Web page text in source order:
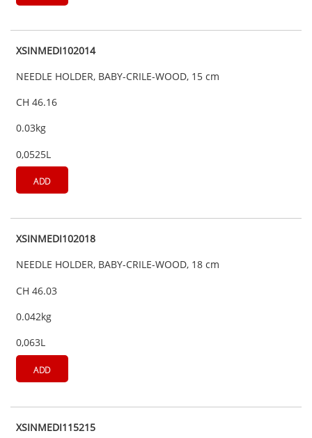
XSINMEDI102014
NEEDLE HOLDER, BABY-CRILE-WOOD, 15 cm
CH 46.16
0.03kg
0,0525L
ADD
XSINMEDI102018
NEEDLE HOLDER, BABY-CRILE-WOOD, 18 cm
CH 46.03
0.042kg
0,063L
ADD
XSINMEDI115215